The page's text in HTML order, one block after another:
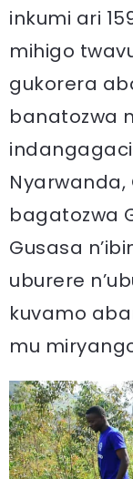
inkumi ari
mihigo
gukorera
banatozwa
Nyarwanda,
bagatozwa
Gusasa
uburere
kuvamo
mu